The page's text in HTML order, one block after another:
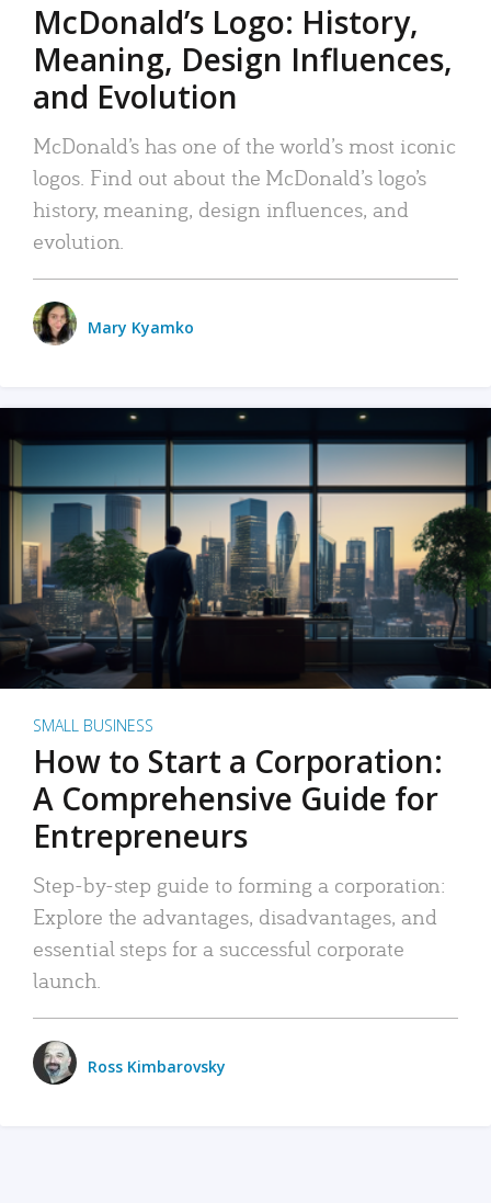
McDonald’s Logo: History,
Meaning, Design Influences,
and Evolution
McDonald’s has one of the world’s most iconic
logos. Find out about the McDonald’s logo’s
history, meaning, design influences, and
evolution.
Mary Kyamko
SMALL BUSINESS
How to Start a Corporation:
A Comprehensive Guide for
Entrepreneurs
Step-by-step guide to forming a corporation:
Explore the advantages, disadvantages, and
essential steps for a successful corporate
launch.
Ross Kimbarovsky